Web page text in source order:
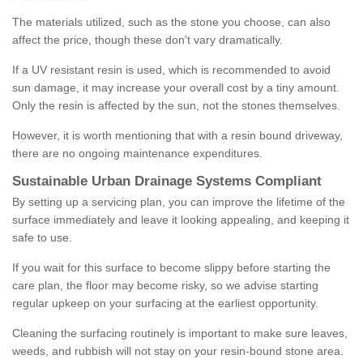
The materials utilized, such as the stone you choose, can also
affect the price, though these don't vary dramatically.
If a UV resistant resin is used, which is recommended to avoid
sun damage, it may increase your overall cost by a tiny amount.
Only the resin is affected by the sun, not the stones themselves.
However, it is worth mentioning that with a resin bound driveway,
there are no ongoing maintenance expenditures.
Sustainable Urban Drainage Systems Compliant
By setting up a servicing plan, you can improve the lifetime of the
surface immediately and leave it looking appealing, and keeping it
safe to use.
If you wait for this surface to become slippy before starting the
care plan, the floor may become risky, so we advise starting
regular upkeep on your surfacing at the earliest opportunity.
Cleaning the surfacing routinely is important to make sure leaves,
weeds, and rubbish will not stay on your resin-bound stone area.